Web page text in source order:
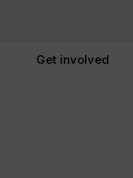
Get involved